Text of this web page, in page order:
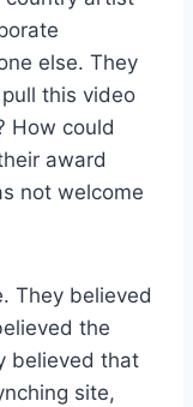
else. They
this video
How could
award
not welcome
They believed
the
believed that
site,